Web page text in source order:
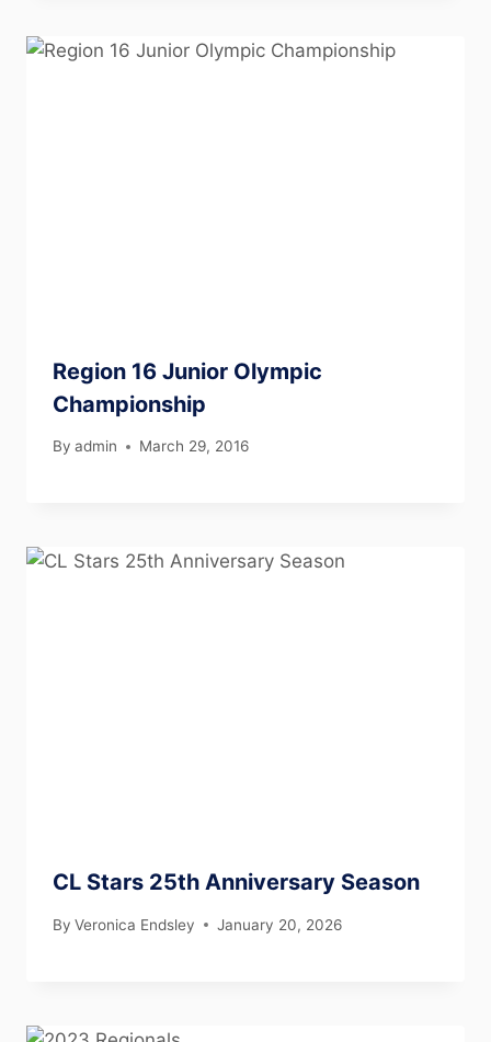
Region 16 Junior Olympic
Championship
By admin March 29, 2016
CL Stars 25th Anniversary Season
By Veronica Endsley January 20, 2026